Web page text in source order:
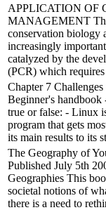
APPLICATION OF
MANAGEMENT
conservation biology
increasingly
catalyzed by the
(PCR) which
Chapter 7
Beginner's
true or false: - Linux
program that gets
its main results to its
The Geography of
Published July 5th
Geographies This
societal notions of
there is a need to